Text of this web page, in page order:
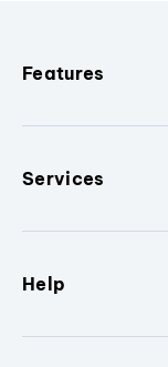
Features
Services
Help